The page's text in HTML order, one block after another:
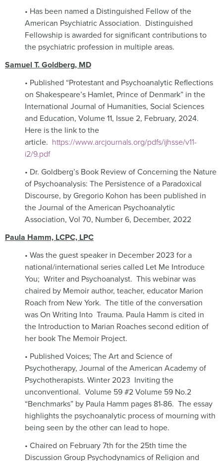
• Has been named a Distinguished Fellow of the
American Psychiatric Association. Distinguished
Fellowship is awarded for significant contributions to
the psychiatric profession in multiple areas.
Samuel T. Goldberg, MD
• Published “Protestant and Psychoanalytic Reflections
on Shakespeare’s Hamlet, Prince of Denmark” in the
International Journal of Humanities, Social Sciences
and Education, Volume 11, Issue 2, February, 2024.
Here is the link to the
article. https://www.arcjournals.org/pdfs/ijhsse/v11-
i2/9.pdf
• Dr. Goldberg’s Book Review of Concerning the Nature
of Psychoanalysis: The Persistence of a Paradoxical
Discourse, by Gregorio Kohon has been published in
the Journal of the American Psychoanalytic
Association, Vol 70, Number 6, December, 2022
Paula Hamm, LCPC, LPC
• Was the guest speaker in December 2023 for a
national/international series called Let Me Introduce
You; Writer and Psychoanalyst. This webinar was
chaired by Memoir author, teacher, educator Marion
Roach from New York. The title of the conversation
was On Writing Into Trauma. Paula Hamm is cited in
the Introduction to Marian Roaches second edition of
her book The Memoir Project.
• Published Voices; The Art and Science of
Psychotherapy, Journal of the American Academy of
Psychotherapists. Winter 2023 Inviting the
unconventional. Volume 59 #2 Volume 59 No.2
“Benchmarks” by Paula Hamm pages 81-86. The essay
highlights the psychoanalytic process of mourning with
being seen by the other can lead to hope.
• Chaired on February 7th for the 25th time the
Discussion Group Psychodynamics of Religion and